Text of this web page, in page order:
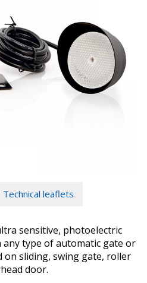
Technical leaflets
sensitive, photoelectric
type of automatic gate or
on sliding, swing gate, roller
door.